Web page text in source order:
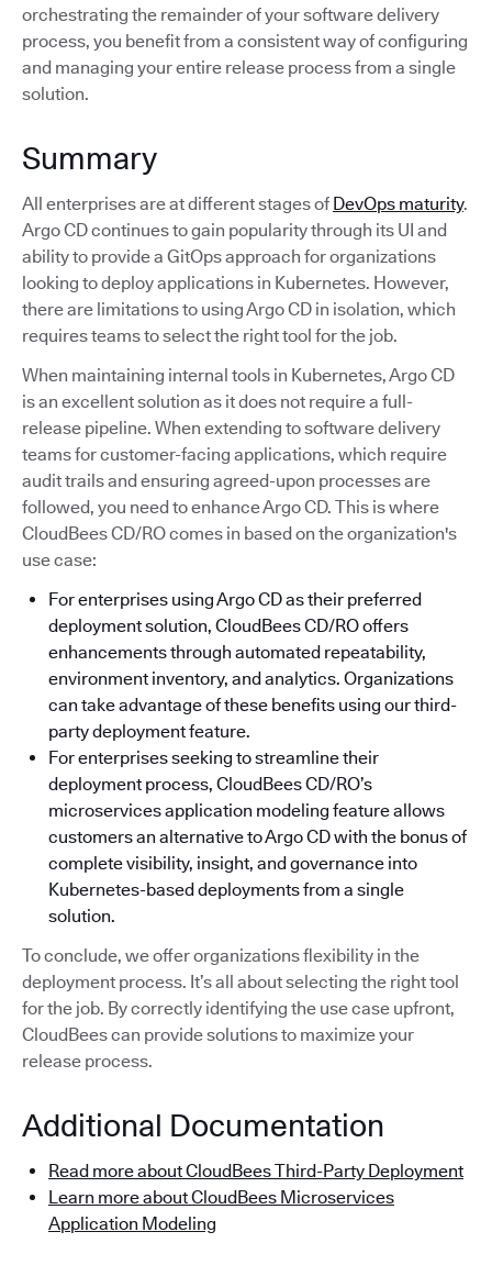
orchestrating the remainder of your software delivery
process, you benefit from a consistent way of configuring
and managing your entire release process from a single
solution.
Summary
All enterprises are at different stages of DevOps maturity.
Argo CD continues to gain popularity through its UI and
ability to provide a GitOps approach for organizations
looking to deploy applications in Kubernetes. However,
there are limitations to using Argo CD in isolation, which
requires teams to select the right tool for the job.
When maintaining internal tools in Kubernetes, Argo CD
is an excellent solution as it does not require a full-
release pipeline. When extending to software delivery
teams for customer-facing applications, which require
audit trails and ensuring agreed-upon processes are
followed, you need to enhance Argo CD. This is where
CloudBees CD/RO comes in based on the organization's
use case:
For enterprises using Argo CD as their preferred
deployment solution, CloudBees CD/RO offers
enhancements through automated repeatability,
environment inventory, and analytics. Organizations
can take advantage of these benefits using our third-
party deployment feature.
For enterprises seeking to streamline their
deployment process, CloudBees CD/RO’s
microservices application modeling feature allows
customers an alternative to Argo CD with the bonus of
complete visibility, insight, and governance into
Kubernetes-based deployments from a single
solution.
To conclude, we offer organizations flexibility in the
deployment process. It’s all about selecting the right tool
for the job. By correctly identifying the use case upfront,
CloudBees can provide solutions to maximize your
release process.
Additional Documentation
Read more about CloudBees Third-Party Deployment
Learn more about CloudBees Microservices
Application Modeling